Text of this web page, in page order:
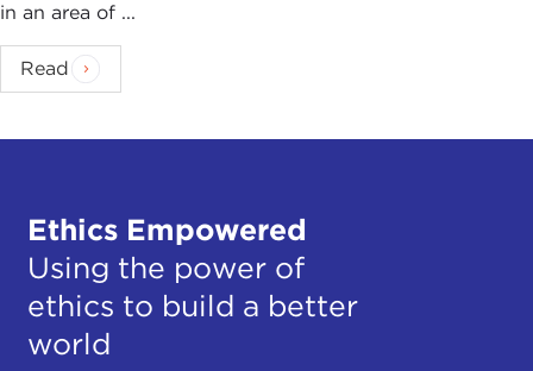
in an area of ...
Read
Ethics Empowered
Using the power of
ethics to build a better
world